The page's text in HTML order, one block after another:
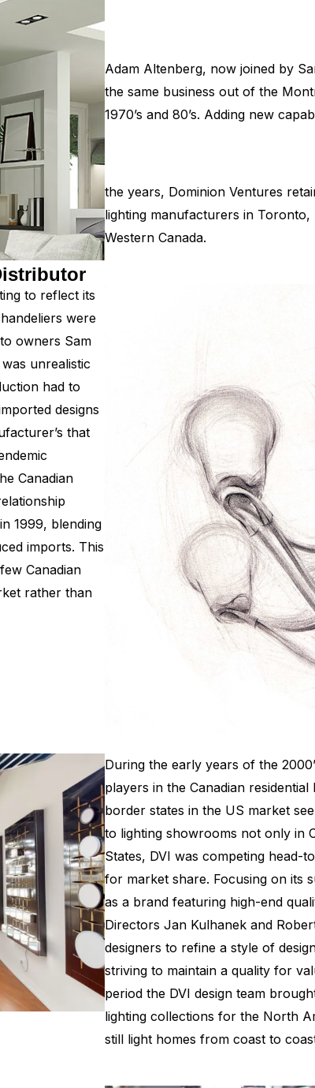
Adam Altenberg, now joined by
the same business out of the
1970’s and 80’s. Adding new
the years, Dominion Ventures
lighting manufacturers in
Western Canada.
to reflect its
were
owners Sam
unrealistic
had to
designs
that
Canadian
1999, blending
imports. This
Canadian
rather than
During the early years of the
players in the Canadian
border states in the US market
to lighting showrooms not only in
States, DVI was competing head-
for market share. Focusing on its
as a brand featuring high-end
Directors Jan Kulhanek and
designers to refine a style of
striving to maintain a quality for
period the DVI design team
lighting collections for the North
still light homes from coast to